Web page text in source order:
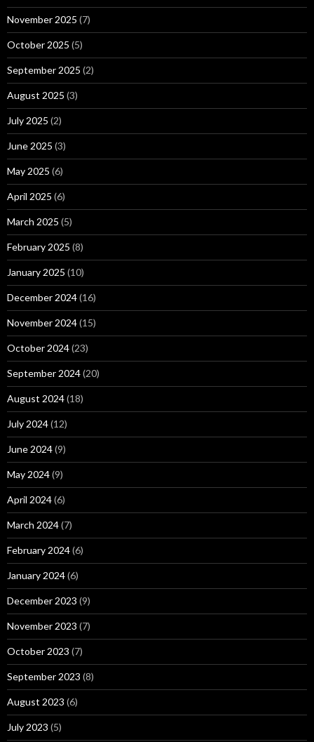
November 2025 (7)
October 2025 (5)
September 2025 (2)
August 2025 (3)
July 2025 (2)
June 2025 (3)
May 2025 (6)
April 2025 (6)
March 2025 (5)
February 2025 (8)
January 2025 (10)
December 2024(16)
November 2024(15)
October 2024(23)
September 2024(20)
August 2024(18)
July 2024(12)
June 2024(9)
May 2024(9)
April 2024(6)
March 2024(7)
February 2024(6)
January 2024(6)
December 2023 (9)
November 2023 (7)
October 2023 (7)
September 2023 (8)
August 2023 (6)
July 2023 (5)